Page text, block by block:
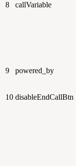
8 callVariable
9 powered_by
10 disableEndCallBtn